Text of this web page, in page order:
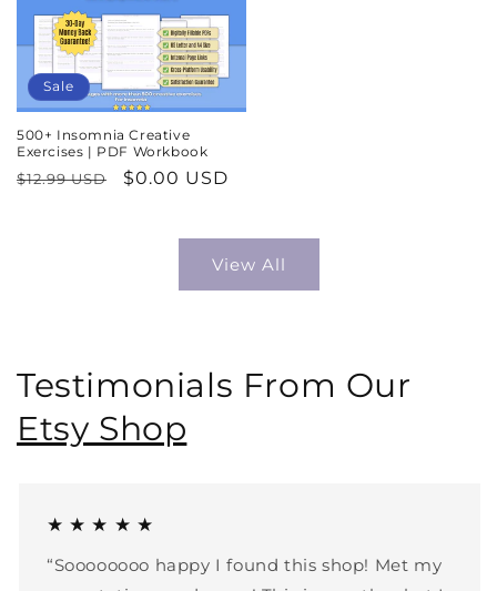
Sale
500+ Insomnia Creative
Exercises | PDF Workbook
Regular
$12.99 USD
Sale
$0.00 USD
View All
Testimonials From Our
Etsy Shop
★ ★ ★ ★ ★
“Soooooooo happy I found this shop! Met my